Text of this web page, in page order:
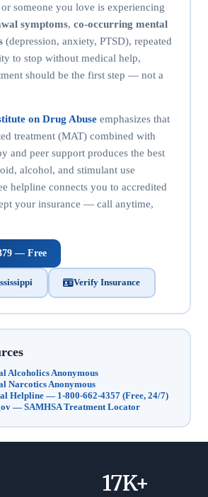
someone you love is experiencing
symptoms, co-occurring mental
(depression, anxiety, PTSD), repeated
to stop without medical help,
should be the first step — not a
on Drug Abuseemphasizes that
treatment (MAT) combined with
and peer support produces the best
alcohol, and stimulant use
helpline connects you to accredited
your insurance — call anytime,
— Free
Verify Insurance
Alcoholics Anonymous
Narcotics Anonymous
Helpline — 1-800-662-4357 (Free, 24/7)
— SAMHSA Treatment Locator
17K+